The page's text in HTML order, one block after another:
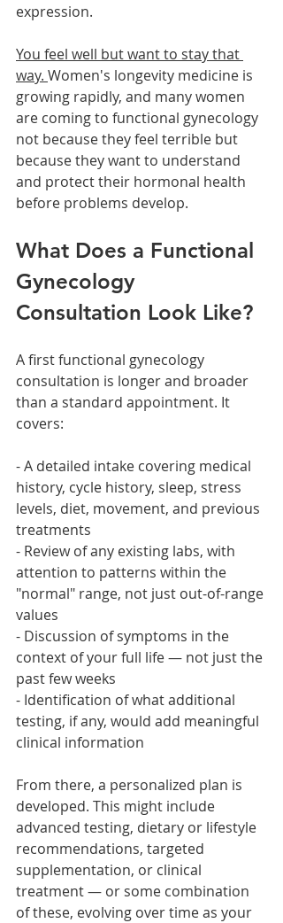
expression.
You feel well but want to stay that
way. Women's longevity medicine is
growing rapidly, and many women
are coming to functional gynecology
not because they feel terrible but
because they want to understand
and protect their hormonal health
before problems develop.
What Does a Functional
Gynecology
Consultation Look Like?
A first functional gynecology
consultation is longer and broader
than a standard appointment. It
covers:
- A detailed intake covering medical
history, cycle history, sleep, stress
levels, diet, movement, and previous
treatments
- Review of any existing labs, with
attention to patterns within the
"normal" range, not just out-of-range
values
- Discussion of symptoms in the
context of your full life — not just the
past few weeks
- Identification of what additional
testing, if any, would add meaningful
clinical information
From there, a personalized plan is
developed. This might include
advanced testing, dietary or lifestyle
recommendations, targeted
supplementation, or clinical
treatment — or some combination
of these, evolving over time as your